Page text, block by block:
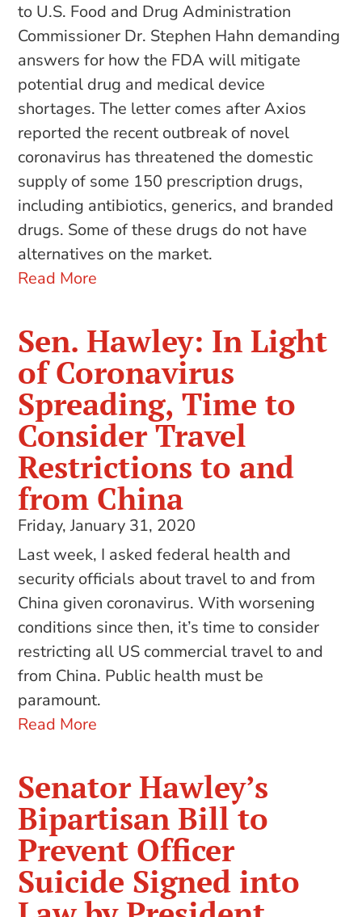
to U.S. Food and Drug Administration
Commissioner Dr. Stephen Hahn demanding
answers for how the FDA will mitigate
potential drug and medical device
shortages. The letter comes after Axios
reported the recent outbreak of novel
coronavirus has threatened the domestic
supply of some 150 prescription drugs,
including antibiotics, generics, and branded
drugs. Some of these drugs do not have
alternatives on the market.
Read More
Sen. Hawley: In Light
of Coronavirus
Spreading, Time to
Consider Travel
Restrictions to and
from China
Friday, January 31, 2020
Last week, I asked federal health and
security officials about travel to and from
China given coronavirus. With worsening
conditions since then, it’s time to consider
restricting all US commercial travel to and
from China. Public health must be
paramount.
Read More
Senator Hawley’s
Bipartisan Bill to
Prevent Officer
Suicide Signed into